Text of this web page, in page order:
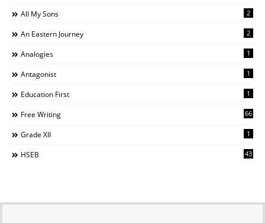
All My Sons 2
An Eastern Journey 2
Analogies 1
Antagonist 1
Education First 1
Free Writing 66
Grade XII 1
HSEB 43